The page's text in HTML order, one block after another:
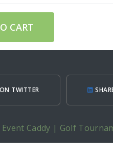
CART
TWITTER
Event Caddy | Golf